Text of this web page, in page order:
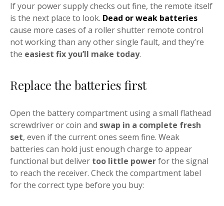
If your power supply checks out fine, the remote itself
is the next place to look. Dead or weak batteries
cause more cases of a roller shutter remote control
not working than any other single fault, and they’re
the easiest fix you’ll make today.
Replace the batteries first
Open the battery compartment using a small flathead
screwdriver or coin and swap in a complete fresh
set, even if the current ones seem fine. Weak
batteries can hold just enough charge to appear
functional but deliver too little powerfor the signal
to reach the receiver. Check the compartment label
for the correct type before you buy: